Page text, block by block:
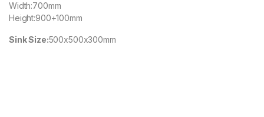
Width:700mm
Height:900+100mm
Sink Size:500x500x300mm